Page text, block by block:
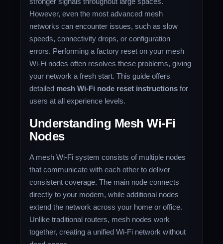
However, even the most advanced mesh
networks can encounter issues, such as slow
speeds, connectivity drops, or configuration
errors. Performing a factory reset on your mesh
Wi-Fi nodes often resolves these problems, giving
your network a fresh start. This guide offers
detailed mesh Wi-Fi node reset instructions for
users at all experience levels.
Understanding Mesh Wi-Fi
Nodes
A mesh Wi-Fi system consists of multiple nodes
that communicate with each other to deliver
consistent coverage. The main node connects
directly to your modem, while additional nodes
extend the network across your home or office.
Unlike traditional routers, mesh nodes work
together, creating a unified Wi-Fi network without